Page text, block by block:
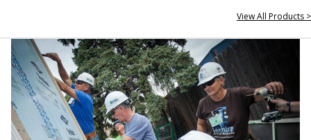
View All Products >